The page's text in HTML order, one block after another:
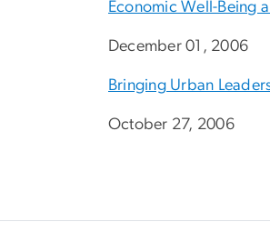
Economic Well-Being
December 01, 2006
Bringing Urban
October 27, 2006